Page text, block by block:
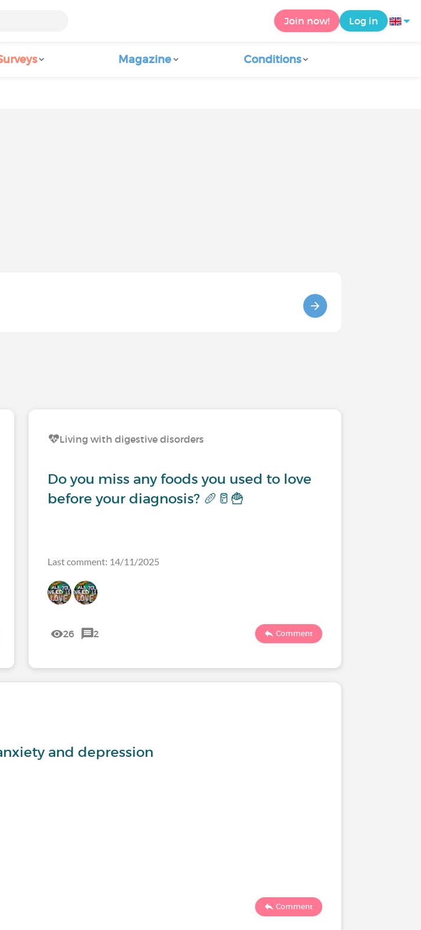
Join now! Log in
Magazine Conditions
Living with digestive disorders
Do you miss any foods you used to love
before your diagnosis? 🥖🥛🍟
Last comment: 14/11/2025
26 2 Comment
and depression
Comment